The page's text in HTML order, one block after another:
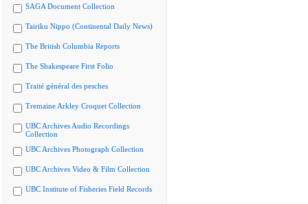
SAGA Document Collection
Tairiku Nippo (Continental Daily News)
The British Columbia Reports
The Shakespeare First Folio
Traité général des pesches
Tremaine Arkley Croquet Collection
UBC Archives Audio Recordings
Collection
UBC Archives Photograph Collection
UBC Archives Video & Film Collection
UBC Institute of Fisheries Field Records